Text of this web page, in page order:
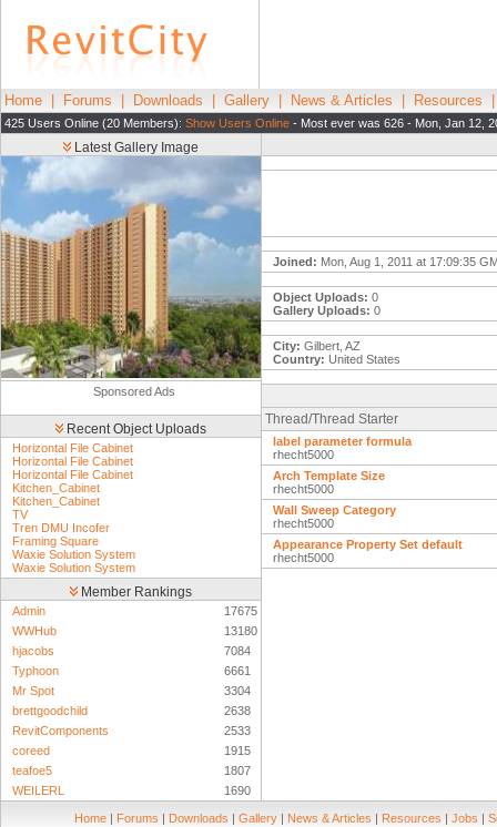
Home Forums Downloads Gallery News & Articles Resources
425 Users Online (20 Members): Show Users Online - Most ever was 626 - Mon, Jan 12,
Latest Gallery Image
Sponsored Ads
Recent Object Uploads
Horizontal File Cabinet
Horizontal File Cabinet
Horizontal File Cabinet
Kitchen_Cabinet
Kitchen_Cabinet
TV
Tren DMU Incofer
Framing Square
Waxie Solution System
Waxie Solution System
Member Rankings
Admin
17675
WWHub
13180
hjacobs
7084
Typhoon
6661
Mr Spot
3304
brettgoodchild
2638
RevitComponents
2533
coreed
1915
teafoe5
1807
WEILERL
1690
Joined: Mon, Aug 1, 2011 at 17:09:35
Object Uploads: 0
Gallery Uploads: 0
City: Gilbert, AZ
Country: United States
Thread/Thread Starter
label parameter formula
rhecht5000
Arch Template Size
rhecht5000
Wall Sweep Category
rhecht5000
Appearance Property Set default
rhecht5000
Home | Forums | Downloads | Gallery | News & Articles | Resources | Jobs |